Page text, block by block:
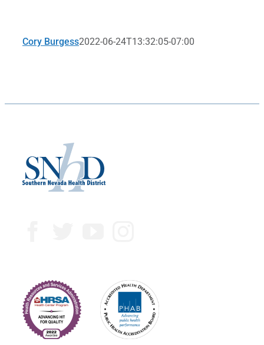
Cory Burgess2022-06-24T13:32:05-07:00